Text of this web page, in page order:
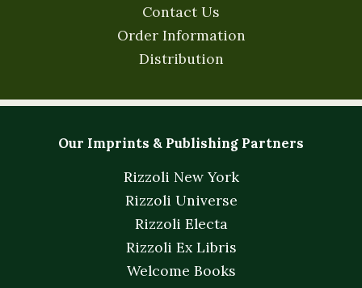
Contact Us
Order Information
Distribution
Our Imprints & Publishing Partners
Rizzoli New York
Rizzoli Universe
Rizzoli Electa
Rizzoli Ex Libris
Welcome Books